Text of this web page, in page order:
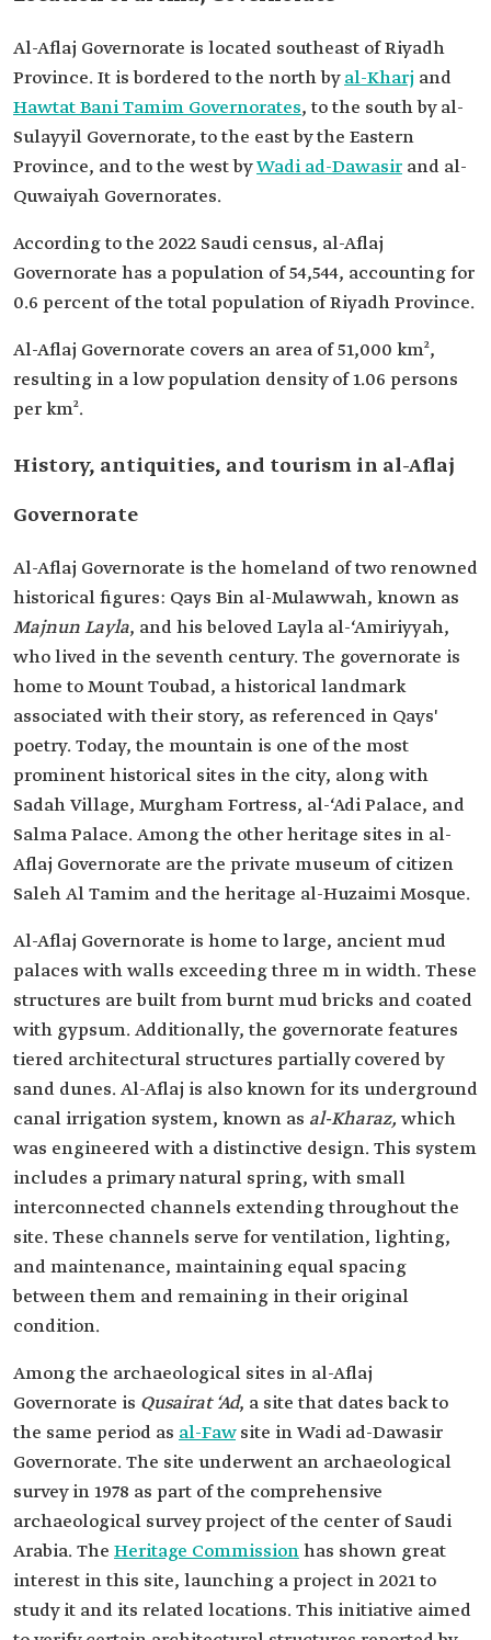
Al-Aflaj Governorate is located southeast of Riyadh
Province. It is bordered to the north byal-Kharj and
Hawtat Bani Tamim Governorates, to the south by al-
Sulayyil Governorate, to the east by the Eastern
Province, and to the west byWadi ad-Dawasir and al-
Quwaiyah Governorates.
According to the 2022 Saudi census, al-Aflaj
Governorate has a population of 54,544, accounting for
0.6 percent of the total population of Riyadh Province.
Al-Aflaj Governorate covers an area of 51,000 km²,
resulting in a low population density of 1.06 persons
per km².
History, antiquities, and tourism in al-Aflaj
Governorate
Al-Aflaj Governorate is the homeland of two renowned
historical figures: Qays Bin al-Mulawwah, known as
Majnun Layla, and his beloved Layla al-‘Amiriyyah,
who lived in the seventh century. The governorate is
home to Mount Toubad, a historical landmark
associated with their story, as referenced in Qays'
poetry. Today, the mountain is one of the most
prominent historical sites in the city, along with
Sadah Village, Murgham Fortress, al-‘Adi Palace, and
Salma Palace. Among the other heritage sites in al-
Aflaj Governorate are the private museum of citizen
Saleh Al Tamim and the heritage al-Huzaimi Mosque.
Al-Aflaj Governorate is home to large, ancient mud
palaces with walls exceeding three m in width. These
structures are built from burnt mud bricks and coated
with gypsum. Additionally, the governorate features
tiered architectural structures partially covered by
sand dunes. Al-Aflaj is also known for its underground
canal irrigation system, known as al-Kharaz, which
was engineered with a distinctive design. This system
includes a primary natural spring, with small
interconnected channels extending throughout the
site. These channels serve for ventilation, lighting,
and maintenance, maintaining equal spacing
between them and remaining in their original
condition.
Among the archaeological sites in al-Aflaj
Governorate is Qusairat ‘Ad, a site that dates back to
the same period as al-Fawsite in Wadi ad-Dawasir
Governorate. The site underwent an archaeological
survey in 1978 as part of the comprehensive
archaeological survey project of the center of Saudi
Arabia. The Heritage Commissionhas shown great
interest in this site, launching a project in 2021 to
study it and its related locations. This initiative aimed